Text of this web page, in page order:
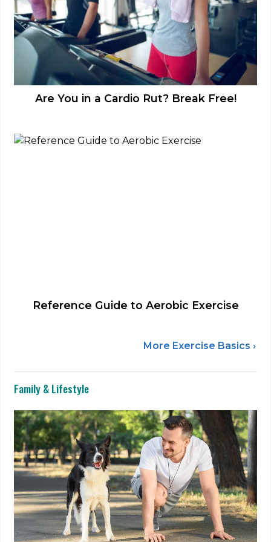
Are You in a Cardio Rut? Break Free!
Reference Guide to Aerobic Exercise
More Exercise Basics ›
Family & Lifestyle